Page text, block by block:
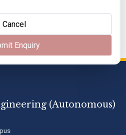
(Autonomous)
Cancel
Enquiry